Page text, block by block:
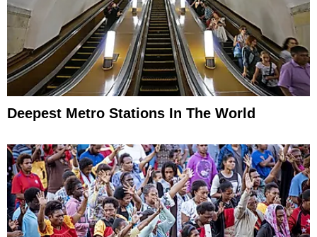
Deepest Metro Stations In The World